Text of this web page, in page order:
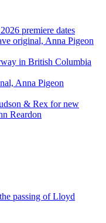
premiere dates
original, Anna Pigeon
in British Columbia
Anna Pigeon
& Rex for new
Reardon
passing of Lloyd